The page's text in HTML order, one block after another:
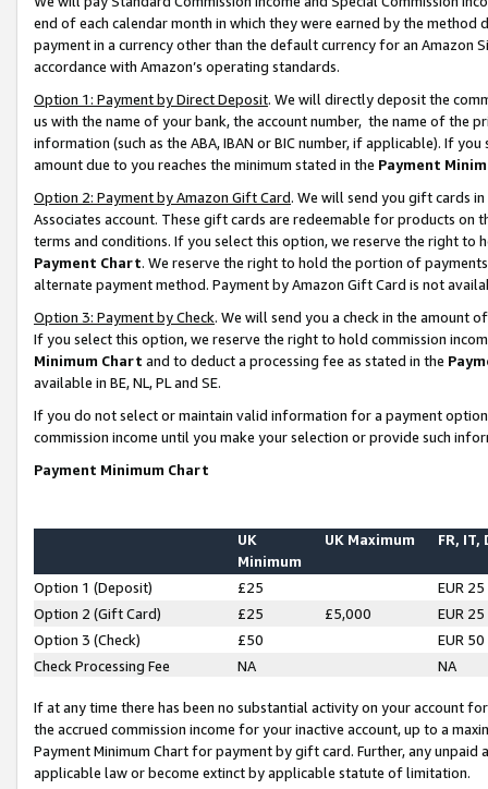
end of each calendar month in which they were earned by the
payment in a currency other than the default currency for an Amazon
accordance with Amazon’s operating standards.
Option 1: Payment by Direct Deposit. We will directly deposit the
us with the name of your bank, the account number, the name of the
information (such as the ABA, IBAN or BIC number, if applicable). If
amount due to you reaches the minimum stated in the Payment
Option 2: Payment by Amazon Gift Card. We will send you gift cards
Associates account. These gift cards are redeemable for products on
terms and conditions. If you select this option, we reserve the right to
Payment Chart. We reserve the right to hold the portion of
alternate payment method. Payment by Amazon Gift Card is not
Option 3: Payment by Check. We will send you a check in the amount
If you select this option, we reserve the right to hold commission
Minimum Chart and to deduct a processing fee as stated in the
available in BE, NL, PL and SE.
If you do not select or maintain valid information for a payment
commission income until you make your selection or provide such
Payment Minimum Chart
UK
Minimum
UK Maximum FR, IT,
Option 1 (Deposit) £25
EUR 25
Option 2 (Gift Card)
£25 £5,000
EUR 25
Option 3 (Check)
£50
EUR 50
Check Processing Fee
NA NA
If at any time there has been no substantial activity on your account
the accrued commission income for your inactive account, up to a
Payment Minimum Chart for payment by gift card. Further, any
applicable law or become extinct by applicable statute of limitation.